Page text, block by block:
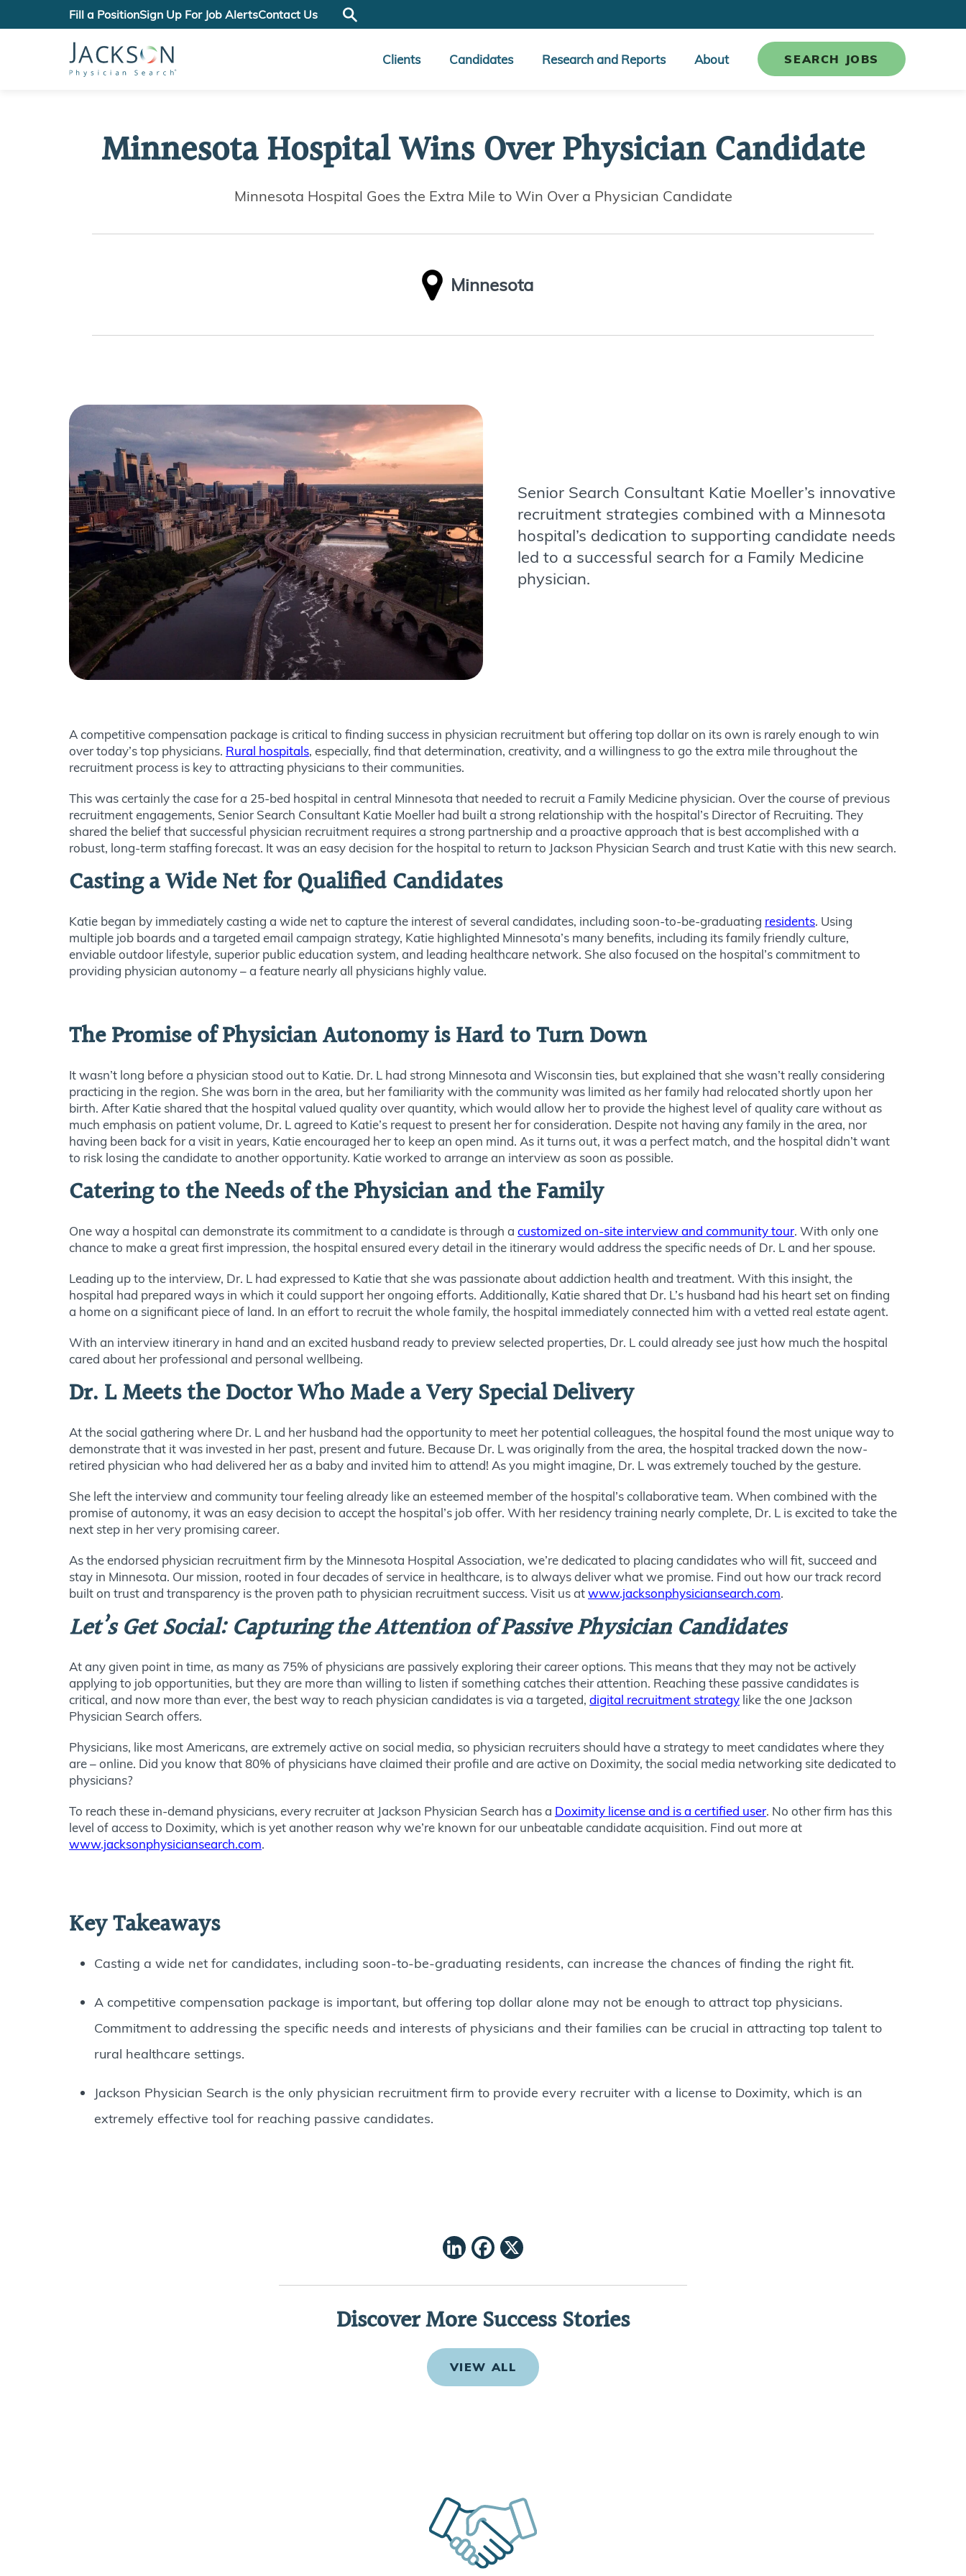
Fill a PositionSign Up For Job AlertsContact Us
Clients Candidates Research and Reports About SEARCH JOBS
Minnesota Hospital Wins Over Physician Candidate
Minnesota Hospital Goes the Extra Mile to Win Over a Physician Candidate
Minnesota
Senior Search Consultant Katie Moeller’s innovative
recruitment strategies combined with a Minnesota
hospital’s dedication to supporting candidate needs
led to a successful search for a Family Medicine
physician.
A competitive compensation package is critical to finding success in physician recruitment but offering top dollar on its own is rarely enough to win
over today’s top physicians. Rural hospitals, especially, find that determination, creativity, and a willingness to go the extra mile throughout the
recruitment process is key to attracting physicians to their communities.
This was certainly the case for a 25-bed hospital in central Minnesota that needed to recruit a Family Medicine physician. Over the course of previous
recruitment engagements, Senior Search Consultant Katie Moeller had built a strong relationship with the hospital’s Director of Recruiting. They
shared the belief that successful physician recruitment requires a strong partnership and a proactive approach that is best accomplished with a
robust, long-term staffing forecast. It was an easy decision for the hospital to return to Jackson Physician Search and trust Katie with this new search.
Casting a Wide Net for Qualified Candidates
Katie began by immediately casting a wide net to capture the interest of several candidates, including soon-to-be-graduating residents. Using
multiple job boards and a targeted email campaign strategy, Katie highlighted Minnesota’s many benefits, including its family friendly culture,
enviable outdoor lifestyle, superior public education system, and leading healthcare network. She also focused on the hospital’s commitment to
providing physician autonomy – a feature nearly all physicians highly value.
The Promise of Physician Autonomy is Hard to Turn Down
It wasn’t long before a physician stood out to Katie. Dr. L had strong Minnesota and Wisconsin ties, but explained that she wasn’t really considering
practicing in the region. She was born in the area, but her familiarity with the community was limited as her family had relocated shortly upon her
birth. After Katie shared that the hospital valued quality over quantity, which would allow her to provide the highest level of quality care without as
much emphasis on patient volume, Dr. L agreed to Katie’s request to present her for consideration. Despite not having any family in the area, nor
having been back for a visit in years, Katie encouraged her to keep an open mind. As it turns out, it was a perfect match, and the hospital didn’t want
to risk losing the candidate to another opportunity. Katie worked to arrange an interview as soon as possible.
Catering to the Needs of the Physician and the Family
One way a hospital can demonstrate its commitment to a candidate is through a customized on-site interview and community tour. With only one
chance to make a great first impression, the hospital ensured every detail in the itinerary would address the specific needs of Dr. L and her spouse.
Leading up to the interview, Dr. L had expressed to Katie that she was passionate about addiction health and treatment. With this insight, the
hospital had prepared ways in which it could support her ongoing efforts. Additionally, Katie shared that Dr. L’s husband had his heart set on finding
a home on a significant piece of land. In an effort to recruit the whole family, the hospital immediately connected him with a vetted real estate agent.
With an interview itinerary in hand and an excited husband ready to preview selected properties, Dr. L could already see just how much the hospital
cared about her professional and personal wellbeing.
Dr. L Meets the Doctor Who Made a Very Special Delivery
At the social gathering where Dr. L and her husband had the opportunity to meet her potential colleagues, the hospital found the most unique way to
demonstrate that it was invested in her past, present and future. Because Dr. L was originally from the area, the hospital tracked down the now-
retired physician who had delivered her as a baby and invited him to attend! As you might imagine, Dr. L was extremely touched by the gesture.
She left the interview and community tour feeling already like an esteemed member of the hospital’s collaborative team. When combined with the
promise of autonomy, it was an easy decision to accept the hospital’s job offer. With her residency training nearly complete, Dr. L is excited to take the
next step in her very promising career.
As the endorsed physician recruitment firm by the Minnesota Hospital Association, we’re dedicated to placing candidates who will fit, succeed and
stay in Minnesota. Our mission, rooted in four decades of service in healthcare, is to always deliver what we promise. Find out how our track record
built on trust and transparency is the proven path to physician recruitment success. Visit us atwww.jacksonphysiciansearch.com.
Let’s Get Social: Capturing the Attention of Passive Physician Candidates
At any given point in time, as many as 75% of physicians are passively exploring their career options. This means that they may not be actively
applying to job opportunities, but they are more than willing to listen if something catches their attention. Reaching these passive candidates is
critical, and now more than ever, the best way to reach physician candidates is via a targeted, digital recruitment strategy like the one Jackson
Physician Search offers.
Physicians, like most Americans, are extremely active on social media, so physician recruiters should have a strategy to meet candidates where they
are – online. Did you know that 80% of physicians have claimed their profile and are active on Doximity, the social media networking site dedicated to
physicians?
To reach these in-demand physicians, every recruiter at Jackson Physician Search has a Doximity license and is a certified user. No other firm has this
level of access to Doximity, which is yet another reason why we’re known for our unbeatable candidate acquisition. Find out more at
www.jacksonphysiciansearch.com.
Key Takeaways
Casting a wide net for candidates, including soon-to-be-graduating residents, can increase the chances of finding the right fit.
A competitive compensation package is important, but offering top dollar alone may not be enough to attract top physicians.
Commitment to addressing the specific needs and interests of physicians and their families can be crucial in attracting top talent to
rural healthcare settings.
Jackson Physician Search is the only physician recruitment firm to provide every recruiter with a license to Doximity, which is an
extremely effective tool for reaching passive candidates.
LinkedIn
Facebook
Discover More Success Stories
VIEW ALL